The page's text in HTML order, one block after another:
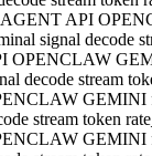
API
signal decode
OPENCLAW
decode stream
GEMINI
stream token
GEMINI